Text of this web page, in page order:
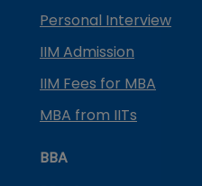
Personal Interview
IIM Admission
IIM Fees for MBA
MBA from IITs
BBA